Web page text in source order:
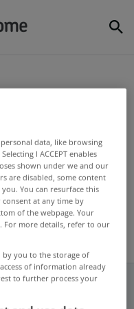
has Scot
data, like browsing
I ACCEPT enables
shown under we and our
are disabled, some content
You can resurface this
at any time by
of the webpage. Your
For more details, refer to our
by you to the storage of
of information already
to further process your